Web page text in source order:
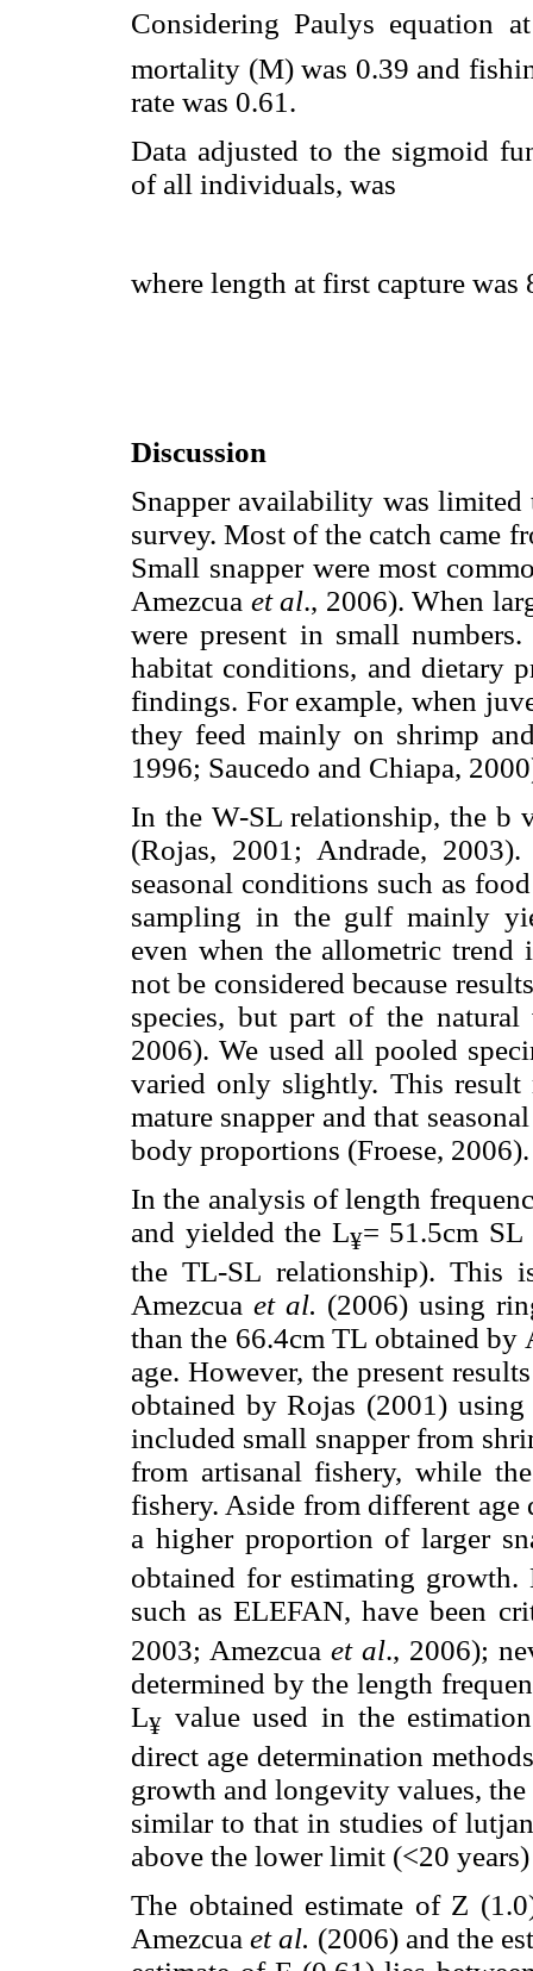
Considering Paulys equation
mortality (M) was 0.39 and
rate was 0.61.
Data adjusted to the sigmoid
of all individuals, was
where length at first capture was
Discussion
Snapper availability was limited
survey. Most of the catch came
Small snapper were most
Amezcua et al., 2006). When
were present in small
habitat conditions, and dietary
findings. For example, when
they feed mainly on shrimp
1996; Saucedo and Chiapa,
In the W-SL relationship, the b
(Rojas, 2001; Andrade,
seasonal conditions such as
sampling in the gulf mainly
even when the allometric trend
not be considered because
species, but part of the
2006). We used all pooled
varied only slightly. This result
mature snapper and that
body proportions (Froese, 2006).
In the analysis of length
and yielded the L¥= 51.5cm SL
the TL-SL relationship). This
Amezcuaet al. (2006) using
than the 66.4cm TL obtained
age. However, the present
obtained by Rojas (2001)
included small snapper from
from artisanal fishery, while
fishery. Aside from different age
a higher proportion of larger
obtained for estimating
such as ELEFAN, have been
2003; Amezcuaet al., 2006);
determined by the length
L¥ value used in the
direct age determination
growth and longevity values,
similar to that in studies of
above the lower limit (<20
The obtained estimate of Z
Amezcuaet al. (2006) and the